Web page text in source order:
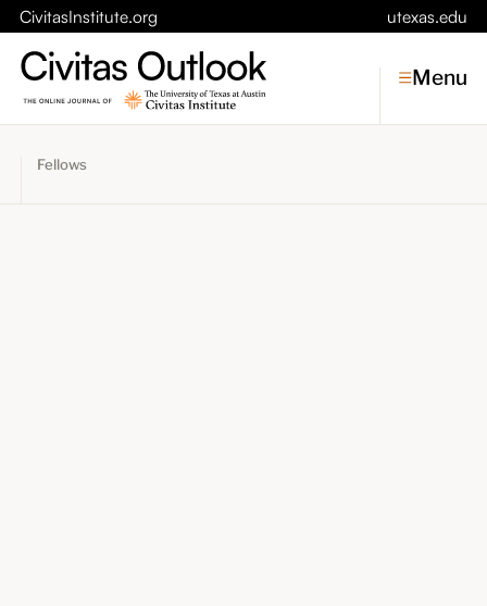
CivitasInstitute.org utexas.edu
Menu
Fellows